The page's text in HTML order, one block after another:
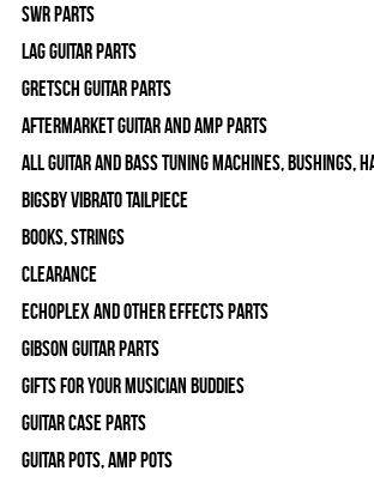
SWR Parts
Lag Guitar Parts
Gretsch Guitar Parts
Aftermarket Guitar and Amp Parts
All Guitar and Bass Tuning Machines, Bushings,
Bigsby Vibrato Tailpiece
Books, Strings
Clearance
Echoplex and Other Effects Parts
Gibson Guitar Parts
Gifts For Your Musician Buddies
Guitar Case Parts
Guitar Pots, Amp Pots